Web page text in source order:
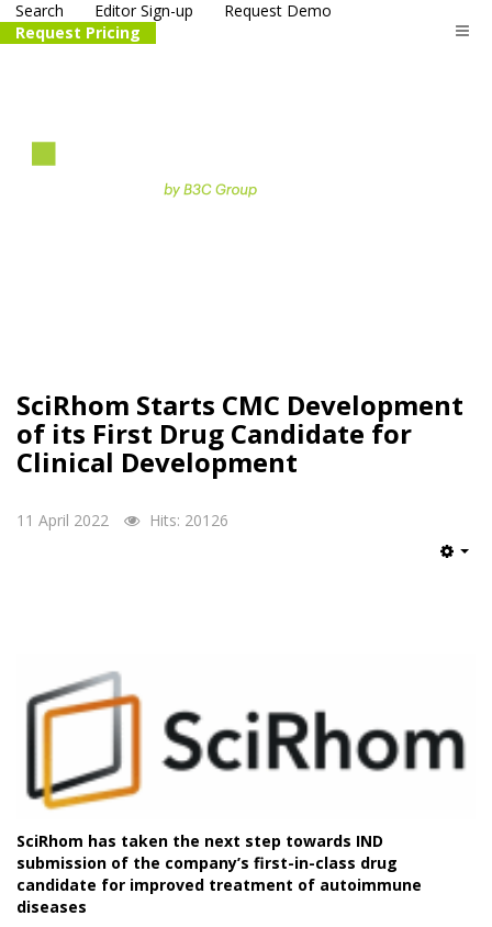
Search Editor Sign-up
Request Demo
Request Pricing
SciRhom Starts CMC Development
of its First Drug Candidate for
Clinical Development
11 April 2022 Hits: 20126
SciRhom has taken the next step towards IND
submission of the company’s first-in-class drug
candidate for improved treatment of autoimmune
diseases